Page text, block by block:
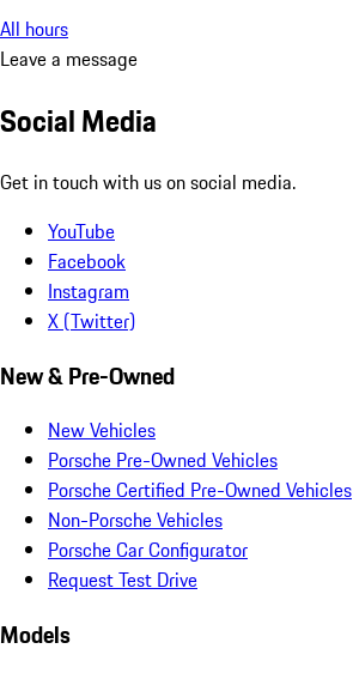
All hours
Leave a message
Social Media
Get in touch with us on social media.
YouTube
Facebook
Instagram
X (Twitter)
New & Pre-Owned
New Vehicles
Porsche Pre-Owned Vehicles
Porsche Certified Pre-Owned Vehicles
Non-Porsche Vehicles
Porsche Car Configurator
Request Test Drive
Models